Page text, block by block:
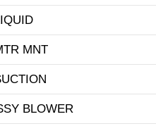
MNT
BLOWER